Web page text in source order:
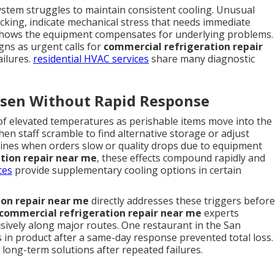
struggles to maintain consistent cooling. Unusual
indicate mechanical stress that needs immediate
the equipment compensates for underlying problems.
as urgent calls for commercial refrigeration repair
residential HVAC services share many diagnostic
Without Rapid Response
temperatures as perishable items move into the
staff scramble to find alternative storage or adjust
when orders slow or quality drops due to equipment
repair near me, these effects compound rapidly and
provide supplementary cooling options in certain
repair near me directly addresses these triggers before
commercial refrigeration repair near me experts
along major routes. One restaurant in the San
product after a same-day response prevented total loss.
term solutions after repeated failures.